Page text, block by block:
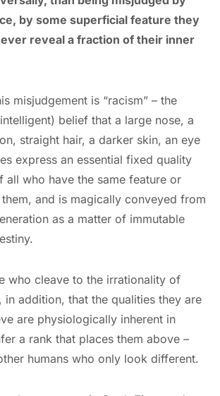
by some superficial feature they
reveal a fraction of their inner
misjudgement is “racism” – the
belief that a large nose, a
straight hair, a darker skin, an eye
express an essential fixed quality
all who have the same feature or
and is magically conveyed from
as a matter of immutable
who cleave to the irrationality of
in addition, that the qualities they are
are physiologically inherent in
a rank that places them above –
humans who only look different.